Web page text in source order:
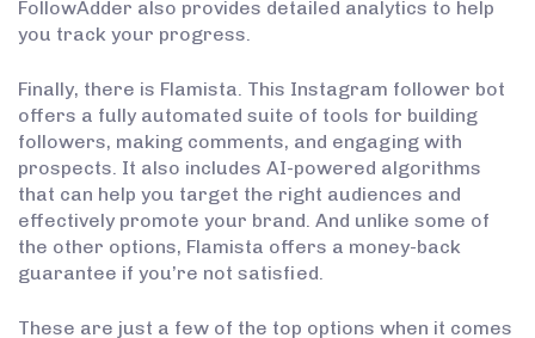
FollowAdder also provides detailed analytics to help
you track your progress.
Finally, there is Flamista. This Instagram follower bot
offers a fully automated suite of tools for building
followers, making comments, and engaging with
prospects. It also includes AI-powered algorithms
that can help you target the right audiences and
effectively promote your brand. And unlike some of
the other options, Flamista offers a money-back
guarantee if you’re not satisfied.
These are just a few of the top options when it comes